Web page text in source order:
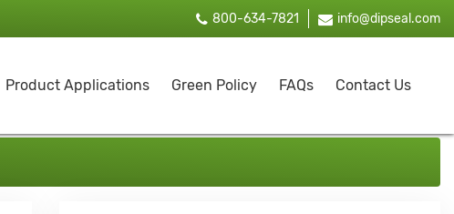
800-634-7821 info@dipseal.com
Product Applications Green Policy FAQs Contact Us